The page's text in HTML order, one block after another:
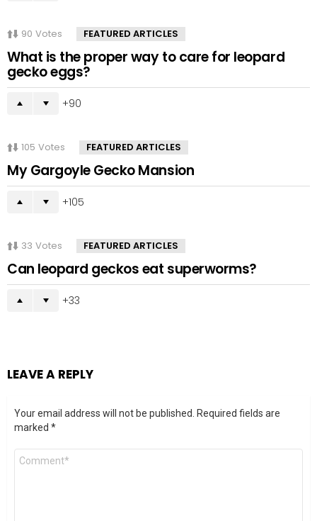
90 Votes FEATURED ARTICLES
What is the proper way to care for leopard
gecko eggs?
90
105 Votes FEATURED ARTICLES
My Gargoyle Gecko Mansion
105
33 Votes FEATURED ARTICLES
Can leopard geckos eat superworms?
33
LEAVE A REPLY
Your email address will not be published. Required fields are
marked *
Comment